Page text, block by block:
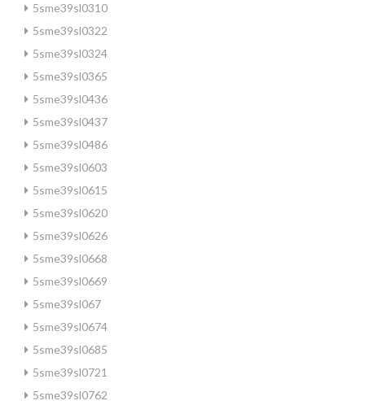
5sme39sl0310
5sme39sl0322
5sme39sl0324
5sme39sl0365
5sme39sl0436
5sme39sl0437
5sme39sl0486
5sme39sl0603
5sme39sl0615
5sme39sl0620
5sme39sl0626
5sme39sl0668
5sme39sl0669
5sme39sl067
5sme39sl0674
5sme39sl0685
5sme39sl0721
5sme39sl0762